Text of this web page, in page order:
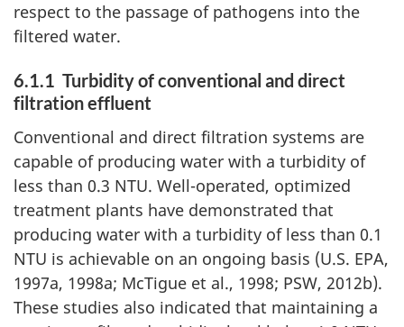
respect to the passage of pathogens into the
filtered water.
6.1.1 Turbidity of conventional and direct
filtration effluent
Conventional and direct filtration systems are
capable of producing water with a turbidity of
less than 0.3 NTU. Well-operated, optimized
treatment plants have demonstrated that
producing water with a turbidity of less than 0.1
NTU is achievable on an ongoing basis (U.S. EPA,
1997a, 1998a; McTigue et al., 1998; PSW, 2012b).
These studies also indicated that maintaining a